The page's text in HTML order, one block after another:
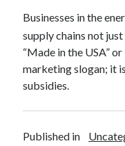
Businesses in the
supply chains not
“Made in the USA”
marketing slogan; it
subsidies.
Published in